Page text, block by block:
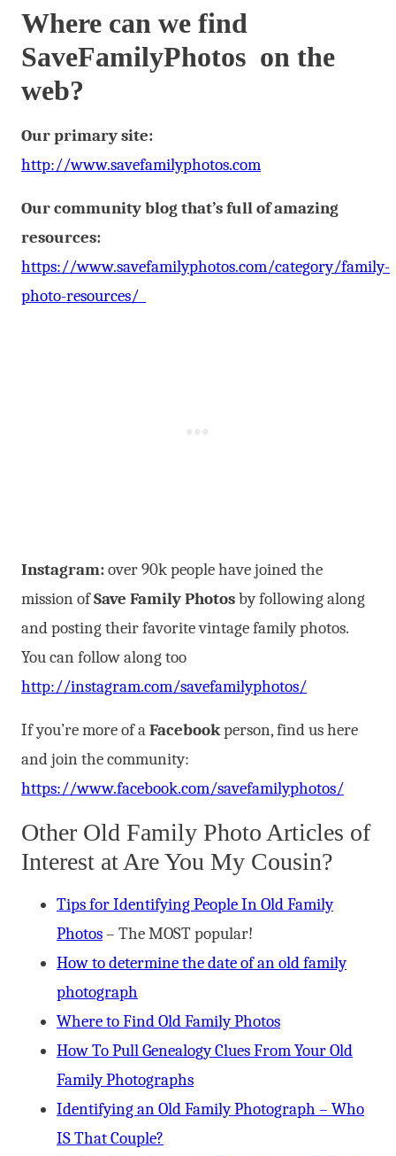
Where can we find
SaveFamilyPhotos on the
web?
Our primary site:
http://www.savefamilyphotos.com
Our community blog that’s full of amazing
resources:
https://www.savefamilyphotos.com/category/family-
photo-resources/
Instagram: over 90k people have joined the
mission ofSave Family Photosby following along
and posting their favorite vintage family photos.
You can follow along too
http://instagram.com/savefamilyphotos/
If you’re more of aFacebookperson, find us here
and join the community:
https://www.facebook.com/savefamilyphotos/
Other Old Family Photo Articles of
Interest at Are You My Cousin?
Tips for Identifying People In Old Family
Photos– The MOST popular!
How to determine the date of an old family
photograph
Where to Find Old Family Photos
How To Pull Genealogy Clues From Your Old
Family Photographs
Identifying an Old Family Photograph – Who
IS That Couple?